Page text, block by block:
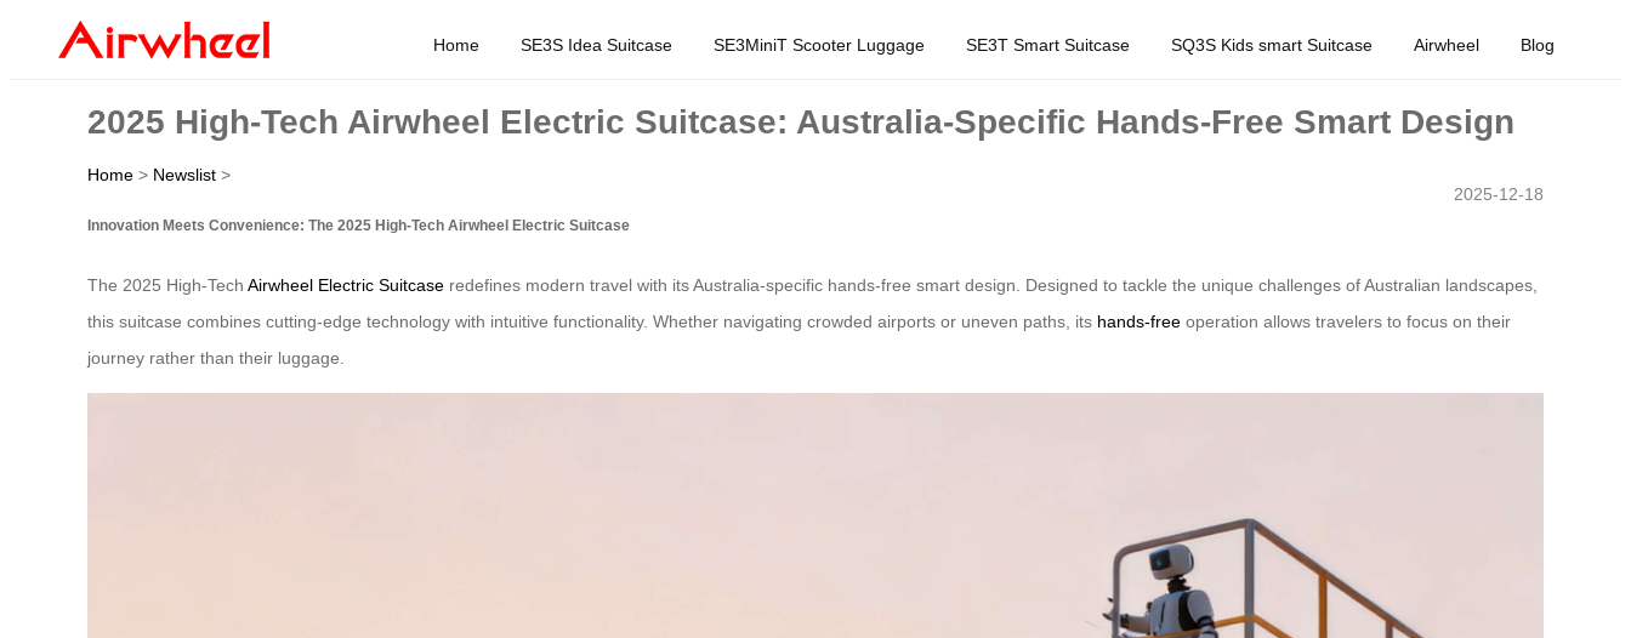
Home SE3S Idea Suitcase SE3MiniT Scooter Luggage SE3T Smart Suitcase SQ3S Kids smart Suitcase Airwheel Blog
2025 High-Tech Airwheel Electric Suitcase: Australia-Specific Hands-Free Smart Design
Home > Newslist >
2025-12-18
Innovation Meets Convenience: The 2025 High-Tech Airwheel Electric Suitcase
The 2025 High-Tech Airwheel Electric Suitcase redefines modern travel with its Australia-specific hands-free smart design. Designed to tackle the unique challenges of Australian landscapes,
this suitcase combines cutting-edge technology with intuitive functionality. Whether navigating crowded airports or uneven paths, its hands-free operation allows travelers to focus on their
journey rather than their luggage.